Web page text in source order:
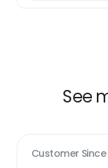
See
Customer Since